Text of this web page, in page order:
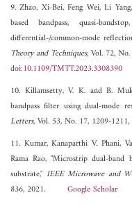
9. Zhao, Xi-Bei, Feng Wei, Li
based bandpass, quasi-
differential-/common-mode
Theory and Techniques, Vol. 72,
doi:10.1109/TMTT.2023.3308390
10. Killamsetty, V. K. and B.
bandpass filter using dual-mode
Letters, Vol. 53, No. 17, 1209-
11. Kumar, Kanaparthi V. Phani,
Rama Rao, "Microstrip dual-
substrate," IEEE Microwave and
836, 2021. Google Scholar